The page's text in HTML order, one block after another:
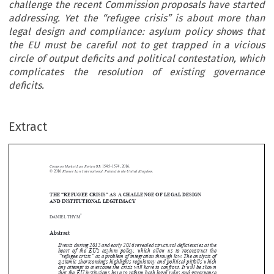
challenge the recent Commission proposals have started
addressing. Yet the “refugee crisis” is about more than
legal design and compliance: asylum policy shows that
the EU must be careful not to get trapped in a vicious
circle of output deficits and political contestation, which
complicates the resolution of existing governance
deficits.
Extract









 


THE “REFUGEE CRISIS” AS A CHALLENGE OF LEGAL DESIGN
AND INSTITUTIONAL LEGITIMACY
DANIEL THYM*
heart of the EU’s asylum policy, which allow us to reconstruct the
“refugee crisis” as a problem of integration through law. The analysis of
systemic shortcomings highlights regulatory and political pitfalls which
any attempt to overcome the crisis will have to confront. It will be shown
that the EU institutions have to reform both legal rules and governance
structures–achallenge the recent Commission proposals have started
Common Market Law Review